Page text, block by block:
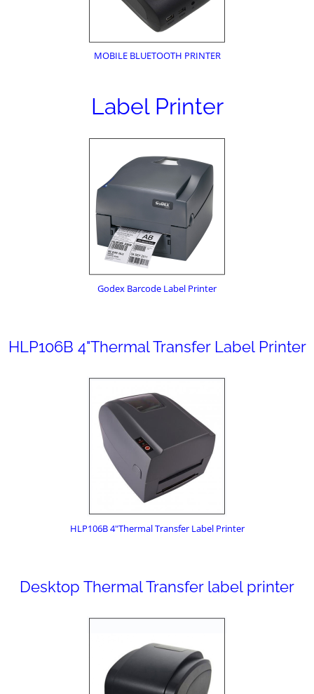
MOBILE BLUETOOTH PRINTER
Label Printer
Godex Barcode Label Printer
HLP106B 4"Thermal Transfer Label Printer
HLP106B 4"Thermal Transfer Label Printer
Desktop Thermal Transfer label printer